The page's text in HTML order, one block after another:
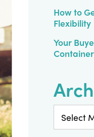
How to
Flexibility
Your